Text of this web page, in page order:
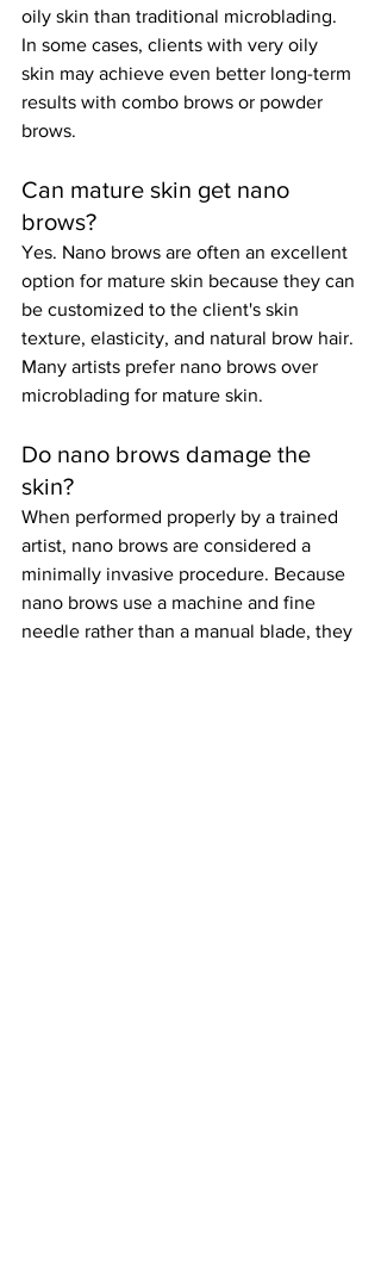
oily skin than traditional microblading.
In some cases, clients with very oily
skin may achieve even better long-term
results with combo brows or powder
brows.
Can mature skin get nano
brows?
Yes. Nano brows are often an excellent
option for mature skin because they can
be customized to the client's skin
texture, elasticity, and natural brow hair.
Many artists prefer nano brows over
microblading for mature skin.
Do nano brows damage the
skin?
When performed properly by a trained
artist, nano brows are considered a
minimally invasive procedure. Because
nano brows use a machine and fine
needle rather than a manual blade, they